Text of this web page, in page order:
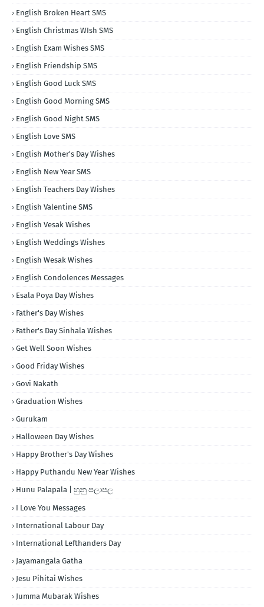
English Broken Heart SMS
English Christmas WIsh SMS
English Exam Wishes SMS
English Friendship SMS
English Good Luck SMS
English Good Morning SMS
English Good Night SMS
English Love SMS
English Mother's Day Wishes
English New Year SMS
English Teachers Day Wishes
English Valentine SMS
English Vesak Wishes
English Weddings Wishes
English Wesak Wishes
English Condolences Messages
Esala Poya Day Wishes
Father's Day Wishes
Father's Day Sinhala Wishes
Get Well Soon Wishes
Good Friday Wishes
Govi Nakath
Graduation Wishes
Gurukam
Halloween Day Wishes
Happy Brother's Day Wishes
Happy Puthandu New Year Wishes
Hunu Palapala | හුනු පලාපල
I Love You Messages
International Labour Day
International Lefthanders Day
Jayamangala Gatha
Jesu Pihitai Wishes
Jumma Mubarak Wishes